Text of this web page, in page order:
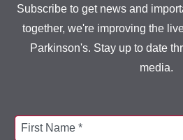
Subscribe to get news and
together, we're improving the
Parkinson's. Stay up to date
media.
First Name *